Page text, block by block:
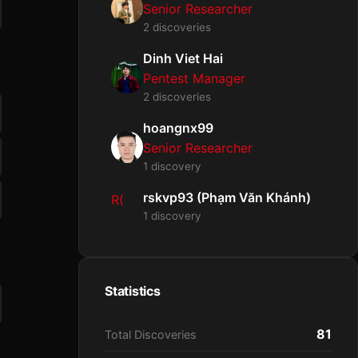
Senior Researcher
2 discoveries
Dinh Viet Hai
Pentest Manager
2 discoveries
hoangnx99
Senior Researcher
1 discovery
R( rskvp93 (Phạm Văn Khánh)
1 discovery
Statistics
Total Discoveries 81